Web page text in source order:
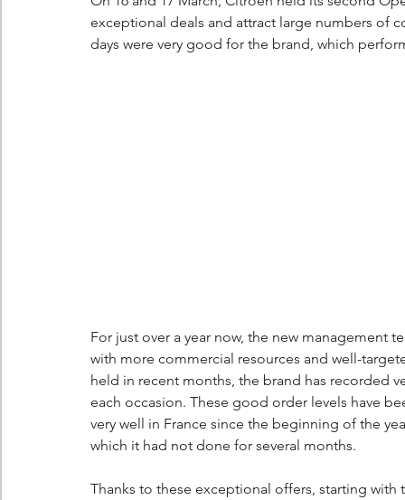
exceptional deals and attract large numbers of
days were very good for the brand, which
For just over a year now, the new management
with more commercial resources and well-
held in recent months, the brand has recorded
each occasion. These good order levels have
very well in France since the beginning of the
which it had not done for several months.
Thanks to these exceptional offers, starting